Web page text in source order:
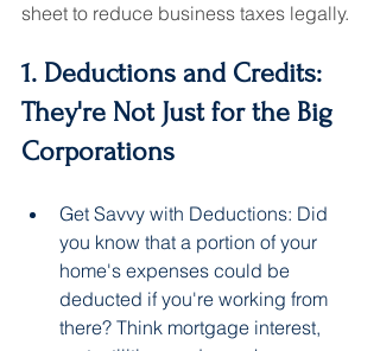
sheet to reduce business taxes legally.
1. Deductions and Credits:
They're Not Just for the Big
Corporations
Get Savvy with Deductions: Did
you know that a portion of your
home's expenses could be
deducted if you're working from
there? Think mortgage interest,